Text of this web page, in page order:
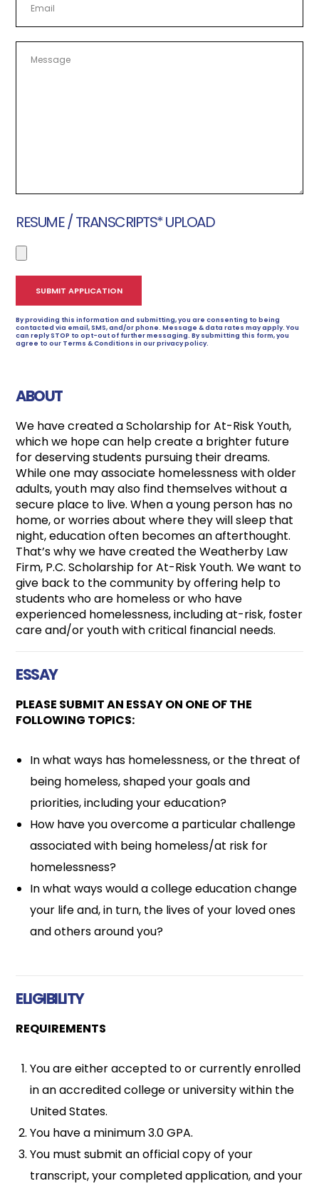
RESUME / TRANSCRIPTS* UPLOAD
By providing this information and submitting, you are consenting to being
contacted via email, SMS, and/or phone. Message & data rates may apply. You
can reply STOP to opt-out of further messaging. By submitting this form, you
agree to our Terms & Conditions in our privacy policy.
ABOUT
We have created a Scholarship for At-Risk Youth,
which we hope can help create a brighter future
for deserving students pursuing their dreams.
While one may associate homelessness with older
adults, youth may also find themselves without a
secure place to live. When a young person has no
home, or worries about where they will sleep that
night, education often becomes an afterthought.
That’s why we have created the Weatherby Law
Firm, P.C. Scholarship for At-Risk Youth. We want to
give back to the community by offering help to
students who are homeless or who have
experienced homelessness, including at-risk, foster
care and/or youth with critical financial needs.
ESSAY
PLEASE SUBMIT AN ESSAY ON ONE OF THE
FOLLOWING TOPICS:
In what ways has homelessness, or the threat of
being homeless, shaped your goals and
priorities, including your education?
How have you overcome a particular challenge
associated with being homeless/at risk for
homelessness?
In what ways would a college education change
your life and, in turn, the lives of your loved ones
and others around you?
ELIGIBILITY
REQUIREMENTS
You are either accepted to or currently enrolled
in an accredited college or university within the
United States.
You have a minimum 3.0 GPA.
You must submit an official copy of your
transcript, your completed application, and your